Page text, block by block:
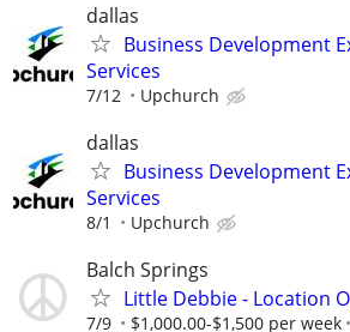
dallas
Business Development
Services
7/12 Upchurch
dallas
Business Development
Services
8/1 Upchurch
Balch Springs
Little Debbie - Location
7/9 $1,000.00-$1,500 per week